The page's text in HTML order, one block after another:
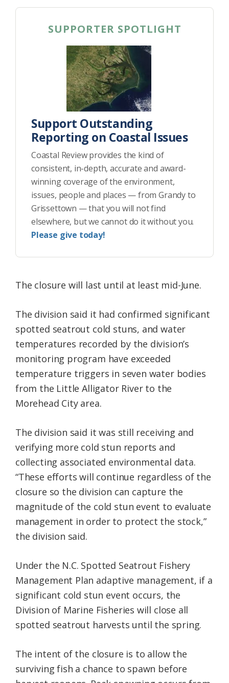
SUPPORTER SPOTLIGHT
Support Outstanding
Reporting on Coastal Issues
Coastal Review provides the kind of
consistent, in-depth, accurate and award-
winning coverage of the environment,
issues, people and places — from Grandy to
Grissettown — that you will not find
elsewhere, but we cannot do it without you.
Please give today!
The closure will last until at least mid-June.
The division said it had confirmed significant
spotted seatrout cold stuns, and water
temperatures recorded by the division’s
monitoring program have exceeded
temperature triggers in seven water bodies
from the Little Alligator River to the
Morehead City area.
The division said it was still receiving and
verifying more cold stun reports and
collecting associated environmental data.
“These efforts will continue regardless of the
closure so the division can capture the
magnitude of the cold stun event to evaluate
management in order to protect the stock,”
the division said.
Under the N.C. Spotted Seatrout Fishery
Management Plan adaptive management, if a
significant cold stun event occurs, the
Division of Marine Fisheries will close all
spotted seatrout harvests until the spring.
The intent of the closure is to allow the
surviving fish a chance to spawn before